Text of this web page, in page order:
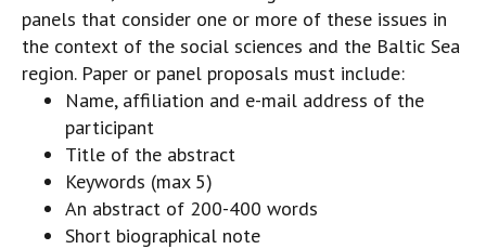
panels that consider one or more of these issues in
the context of the social sciences and the Baltic Sea
region. Paper or panel proposals must include:
Name, affiliation and e-mail address of the
participant
Title of the abstract
Keywords (max 5)
An abstract of 200-400 words
Short biographical note